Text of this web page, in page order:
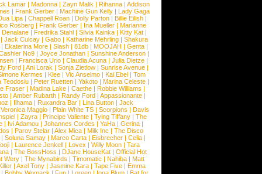
Lamar | Madonna | Zayn Malik | Rihanna | Addison
| Frank Gerber| Machine Gun Kelly| Lady Gaga
Lipa | Chappell Roan | Dolly Parton | Billie Eilish |
Rosberg| Frank Gerber| Ina Mueller| Marianne
Denalane | Fredrika Stahl | Silvia Kainka | Kitty Kat |
Jack Culcay | Gabo | Katharine Mehrling | Shakura
Ekaterina More| Slash| 81db| MOOJAH | Genta|
No9 | Joyce Jonathan | Sunshine Anderson |
| Francisca Urio | Claudia Acuna | Julia Dietze |
Ford | Ani Lorak | Sonja Zietlow | Sunrise Avenue |
Kermes | Klee| Vic Anselmo| Kai Ebel| Tom
Teodosiu| Peter Ruetten| Yakoto| Marina Celeste|
Fraser| Madina Lake| Caethe| Robbie Williams |
| Amber Rubarth| Randy Ford| Appassionante|
| Ilhama| Ruxandra Bar| Lina Button| Jack
Veronica Maggio| Plain White TS| Scorpions | Davis
| Zayra | Principe Valiente | Tying Tiffany | The
| Ivi Adamou | Johannes Cordes | YaHa | Gerina |
| Parov Stelar | Alex Mica | Milk Inc | The Disco
| Soluna Samay | Marco Carta | Eisbrecher | Celia |
| Laurence Jenkell| Lovex | Willy Moon| Tara
| The BossHoss | DJane HouseKat| Official Hot
Wery | The Mynabirds | Timomatic | Nahiba | Matt
| Axel Tony | Jasmine Kara | Tape Five | Emma